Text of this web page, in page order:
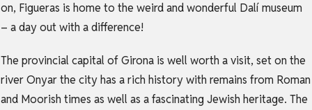
on, Figueras is home to the weird and wonderful Dalí museum
– a day out with a difference!
The provincial capital of Girona is well worth a visit, set on the
river Onyar the city has a rich history with remains from Roman
and Moorish times as well as a fascinating Jewish heritage. The